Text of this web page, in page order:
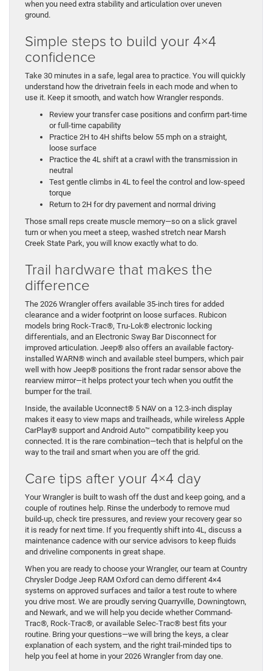
when you need extra stability and articulation over uneven
ground.
Simple steps to build your 4×4
confidence
Take 30 minutes in a safe, legal area to practice. You will quickly
understand how the drivetrain feels in each mode and when to
use it. Keep it smooth, and watch how Wrangler responds.
Review your transfer case positions and confirm part-time
or full-time capability
Practice 2H to 4H shifts below 55 mph on a straight,
loose surface
Practice the 4L shift at a crawl with the transmission in
neutral
Test gentle climbs in 4L to feel the control and low-speed
torque
Return to 2H for dry pavement and normal driving
Those small reps create muscle memory—so on a slick gravel
turn or when you meet a steep, washed stretch near Marsh
Creek State Park, you will know exactly what to do.
Trail hardware that makes the
difference
The 2026 Wrangler offers available 35-inch tires for added
clearance and a wider footprint on loose surfaces. Rubicon
models bring Rock-Trac®, Tru-Lok® electronic locking
differentials, and an Electronic Sway Bar Disconnect for
improved articulation. Jeep® also offers an available factory-
installed WARN® winch and available steel bumpers, which pair
well with how Jeep® positions the front radar sensor above the
rearview mirror—it helps protect your tech when you outfit the
bumper for the trail.
Inside, the available Uconnect® 5 NAV on a 12.3-inch display
makes it easy to view maps and trailheads, while wireless Apple
CarPlay® support and Android Auto™ compatibility keep you
connected. It is the rare combination—tech that is helpful on the
way to the trail and smart when you are off the grid.
Care tips after your 4×4 day
Your Wrangler is built to wash off the dust and keep going, and a
couple of routines help. Rinse the underbody to remove mud
build-up, check tire pressures, and review your recovery gear so
it is ready for next time. If you frequently shift into 4L, discuss a
maintenance cadence with our service advisors to keep fluids
and driveline components in great shape.
When you are ready to choose your Wrangler, our team at Country
Chrysler Dodge Jeep RAM Oxford can demo different 4×4
systems on approved surfaces and tailor a test route to where
you drive most. We are proudly serving Quarryville, Downingtown,
and Newark, and we will help you decide whether Command-
Trac®, Rock-Trac®, or available Selec-Trac® best fits your
routine. Bring your questions—we will bring the keys, a clear
explanation of each system, and the right trail-minded tips to
help you feel at home in your 2026 Wrangler from day one.